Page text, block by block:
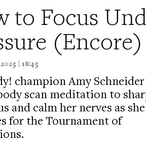
to Focus
(Encore)
| 18:45
champion Amy Schneider
scan meditation to
and calm her nerves as she
for the Tournament of